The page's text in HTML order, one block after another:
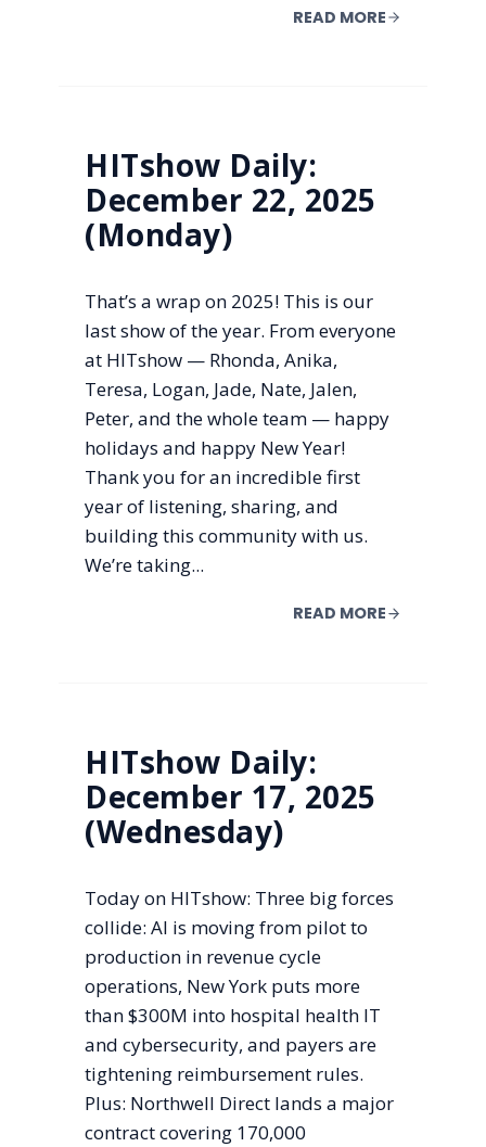
READ MORE
HITshow Daily:
December 22, 2025
(Monday)
That’s a wrap on 2025! This is our
last show of the year. From everyone
at HITshow — Rhonda, Anika,
Teresa, Logan, Jade, Nate, Jalen,
Peter, and the whole team — happy
holidays and happy New Year!
Thank you for an incredible first
year of listening, sharing, and
building this community with us.
We’re taking...
READ MORE
HITshow Daily:
December 17, 2025
(Wednesday)
Today on HITshow: Three big forces
collide: AI is moving from pilot to
production in revenue cycle
operations, New York puts more
than $300M into hospital health IT
and cybersecurity, and payers are
tightening reimbursement rules.
Plus: Northwell Direct lands a major
contract covering 170,000